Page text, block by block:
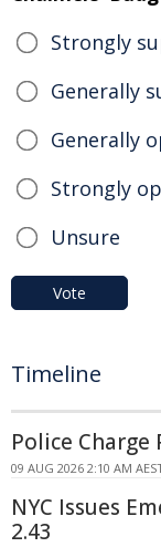
Strongly
Generally
Generally
Strongly
Unsure
Vote
Timeline
Police
09 AUG 2026 2:10 AM
NYC Issues
2.43